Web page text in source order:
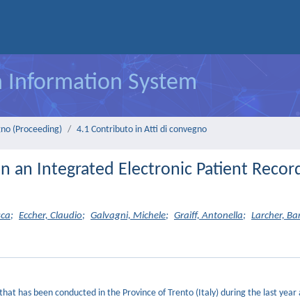
Information System
(Proceeding) 4.1 Contributo in Atti di convegno
an Integrated Electronic Patient
; Eccher, Claudio; Galvagni, Michele; Graiff, Antonella; Larcher,
has been conducted in the Province of Trento (Italy) during the last year